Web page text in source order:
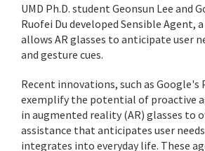
UMD Ph.D. student Geonsun Lee and
Ruofei Du developed Sensible Agent,
allows AR glasses to anticipate user
and gesture cues.
Recent innovations, such as Google's
exemplify the potential of proactive
in augmented reality (AR) glasses to
assistance that anticipates user
integrates into everyday life. These